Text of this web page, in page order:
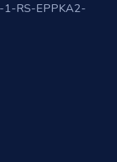
RS-EPPKA2-